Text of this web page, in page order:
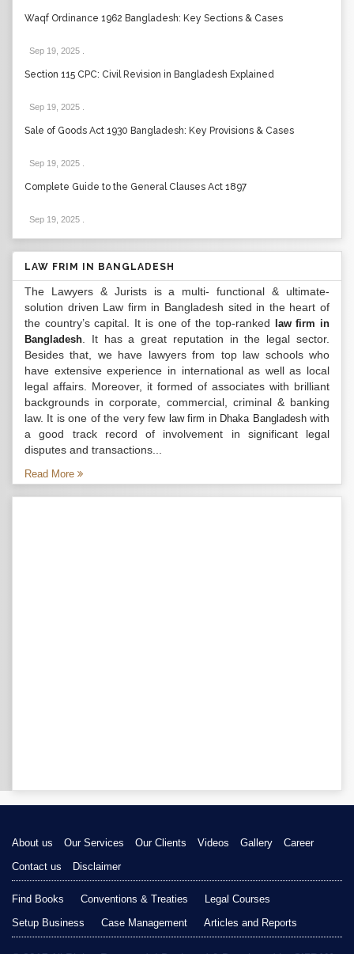
Waqf Ordinance 1962 Bangladesh: Key Sections & Cases
Sep 19, 2025
Section 115 CPC: Civil Revision in Bangladesh Explained
Sep 19, 2025
Sale of Goods Act 1930 Bangladesh: Key Provisions & Cases
Sep 19, 2025
Complete Guide to the General Clauses Act 1897
Sep 19, 2025
LAW FRIM IN BANGLADESH
The Lawyers & Jurists is a multi- functional & ultimate-
solution driven Law firm in Bangladesh sited in the heart of
the country’s capital. It is one of the top-ranked
law firm in
Bangladesh . It has a great reputation in the legal sector.
Besides that, we have lawyers from top law schools who
have extensive experience in international as well as local
legal affairs. Moreover, it formed of associates with brilliant
backgrounds in corporate, commercial, criminal & banking
law. It is one of the very few law firm in Dhaka Bangladeshwith
a good track record of involvement in significant legal
disputes and transactions...
Read More
About us Our Services Our Clients Videos Gallery
Career
Contact us
Disclaimer
Find Books Conventions & Treaties
Legal Courses
Setup Business
Case Management Articles and Reports